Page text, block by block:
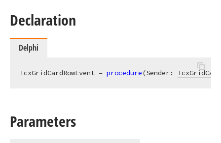
Declaration
Delphi
TcxGridCardRowEvent = procedure(Sender:
Parameters